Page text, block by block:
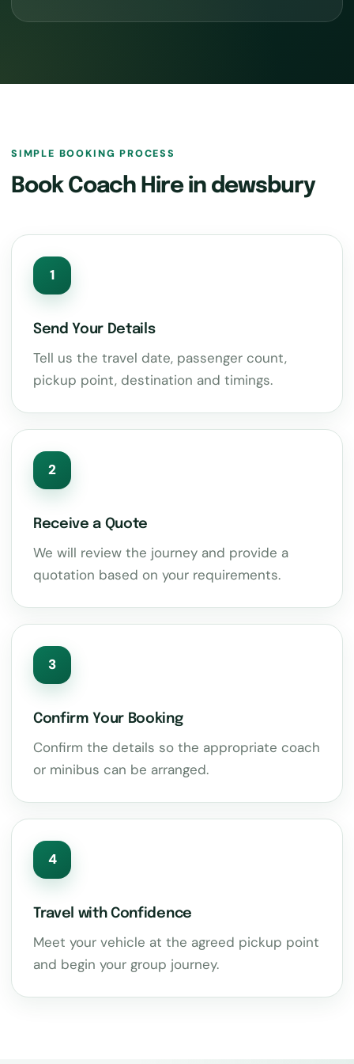
SIMPLE BOOKING PROCESS
Book Coach Hire in dewsbury
1
Send Your Details
Tell us the travel date, passenger count,
pickup point, destination and timings.
2
Receive a Quote
We will review the journey and provide a
quotation based on your requirements.
3
Confirm Your Booking
Confirm the details so the appropriate coach
or minibus can be arranged.
4
Travel with Confidence
Meet your vehicle at the agreed pickup point
and begin your group journey.